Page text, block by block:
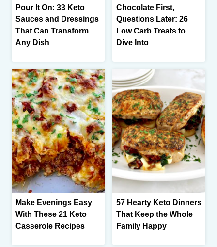
Pour It On: 33 Keto
Sauces and Dressings
That Can Transform
Any Dish
Chocolate First,
Questions Later: 26
Low Carb Treats to
Dive Into
Make Evenings Easy
With These 21 Keto
Casserole Recipes
57 Hearty Keto Dinners
That Keep the Whole
Family Happy